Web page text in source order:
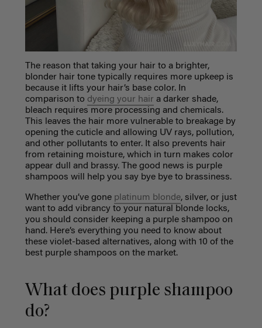
The reason that taking your hair to a brighter,
blonder hair tone typically requires more upkeep is
because it lifts your hair’s base color. In
comparison to dyeing your hair a darker shade,
bleach requires more processing and chemicals.
This leaves the hair more vulnerable to breakage by
opening the cuticle and allowing UV rays, pollution,
and other pollutants to enter. It also prevents hair
from retaining moisture, which in turn makes color
appear dull and brassy. The good news is purple
shampoos will help you say bye bye to brassiness.
Whether you’ve gone platinum blonde, silver, or just
want to add vibrancy to your natural blonde locks,
you should consider keeping a purple shampoo on
hand. Here’s everything you need to know about
these violet-based alternatives, along with 10 of the
best purple shampoos on the market.
What does purple shampoo
do?